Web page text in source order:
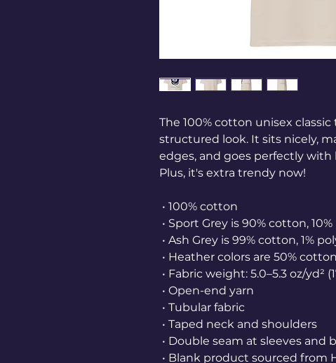
The 100% cotton unisex
structured look. It sits nicely,
edges, and goes perfectly
Plus, it's extra trendy now!
• 100% cotton
• Sport Grey is 90% cotton,
• Ash Grey is 99% cotton, 1%
• Heather colors are 50%
• Fabric weight: 5.0–5.3 oz/yd²
• Open-end yarn
• Tubular fabric
• Taped neck and shoulders
• Double seam at sleeves and